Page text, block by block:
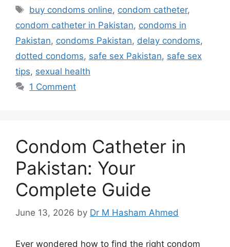
Tags
buy condoms online, condom catheter,
condom catheter in Pakistan, condoms in
Pakistan, condoms Pakistan, delay condoms,
dotted condoms, safe sex Pakistan, safe sex
tips, sexual health
1 Comment
Condom Catheter in
Pakistan: Your
Complete Guide
June 13, 2026 by Dr M Hasham Ahmed
Ever wondered how to find the right condom